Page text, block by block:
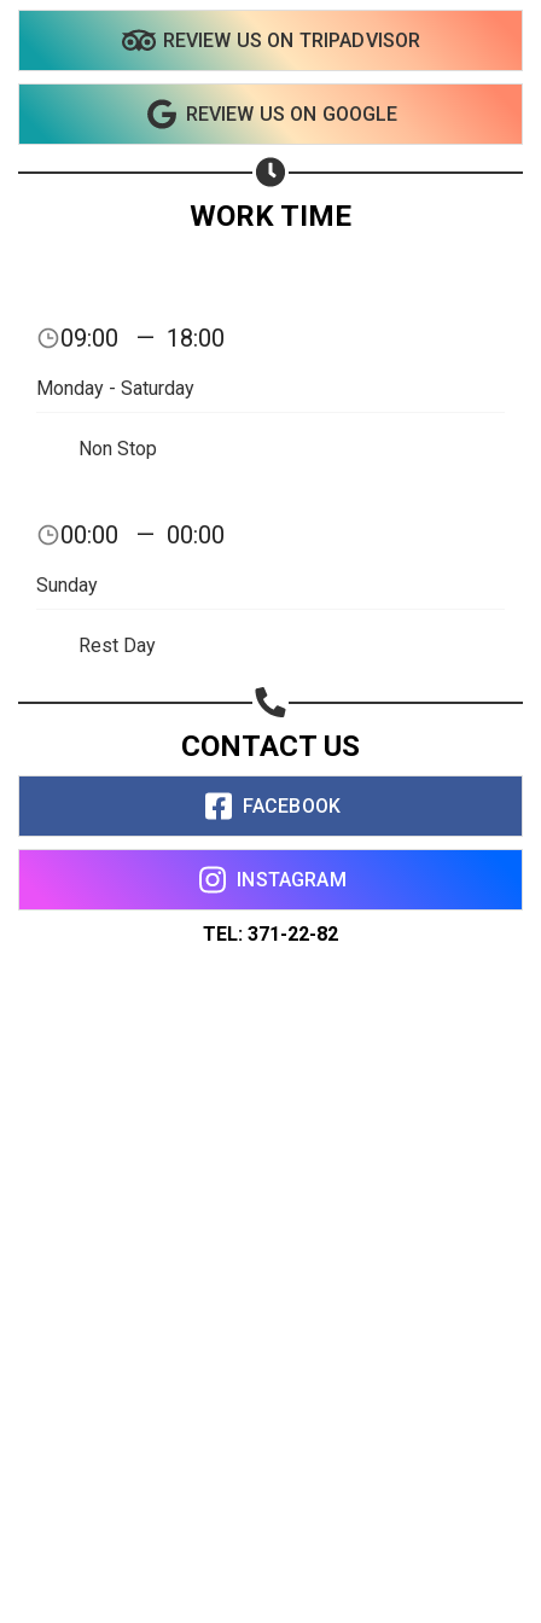
REVIEW US ON TRIPADVISOR
REVIEW US ON GOOGLE
WORK TIME
09:00 — 18:00
Monday - Saturday
Non Stop
00:00 — 00:00
Sunday
Rest Day
CONTACT US
FACEBOOK
INSTAGRAM
TEL: 371-22-82
Share on Email
Copy url